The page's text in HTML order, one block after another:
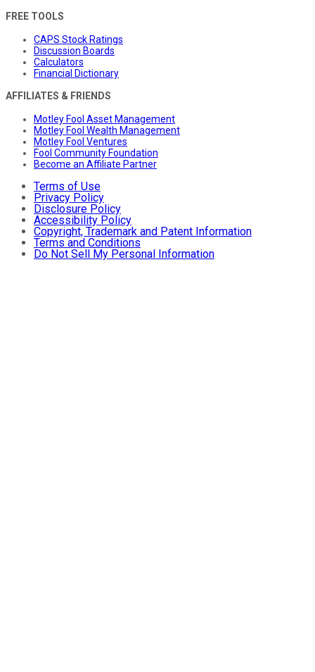
FREE TOOLS
CAPS Stock Ratings
Discussion Boards
Calculators
Financial Dictionary
AFFILIATES & FRIENDS
Motley Fool Asset Management
Motley Fool Wealth Management
Motley Fool Ventures
Fool Community Foundation
Become an Affiliate Partner
Terms of Use
Privacy Policy
Disclosure Policy
Accessibility Policy
Copyright, Trademark and Patent Information
Terms and Conditions
Do Not Sell My Personal Information